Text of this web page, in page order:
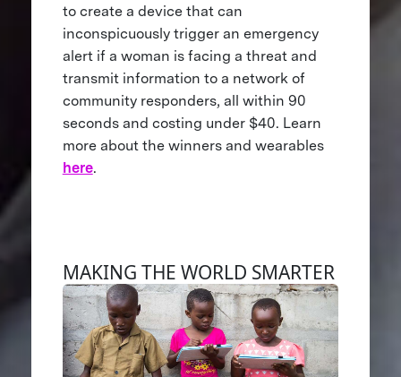
to create a device that can
inconspicuously trigger an emergency
alert if a woman is facing a threat and
transmit information to a network of
community responders, all within 90
seconds and costing under $40. Learn
more about the winners and wearables
here.
MAKING THE WORLD SMARTER